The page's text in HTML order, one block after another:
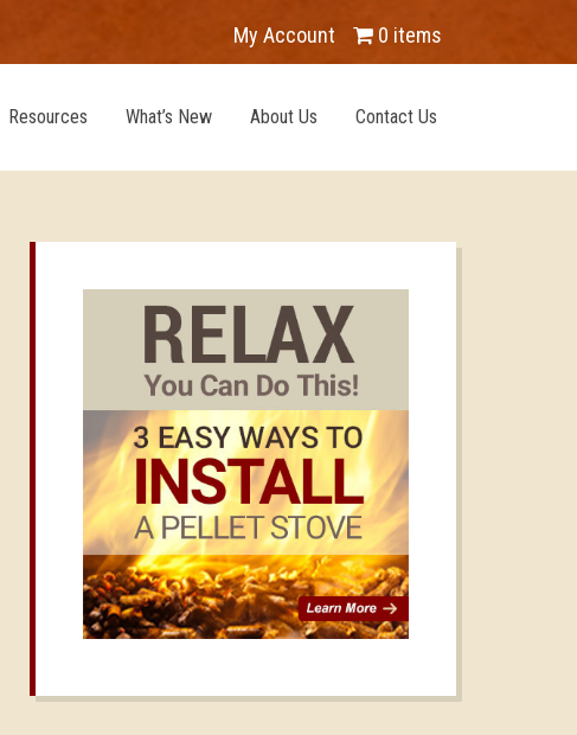
My Account 0 items
Resources What’s New About Us Contact Us